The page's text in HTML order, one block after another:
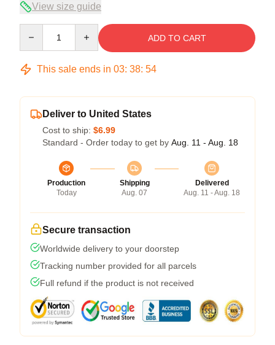
View size guide
ADD TO CART
This sale ends in 03: 38: 54
Deliver to United States
Cost to ship: $6.99
Standard - Order today to get by Aug. 11 - Aug. 18
Production
Today
Shipping
Aug. 07
Delivered
Aug. 11 - Aug. 18
Secure transaction
Worldwide delivery to your doorstep
Tracking number provided for all parcels
Full refund if the product is not received